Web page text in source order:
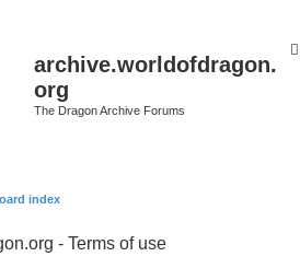
archive.worldofdragon.
org
The Dragon Archive Forums
index
- Terms of use